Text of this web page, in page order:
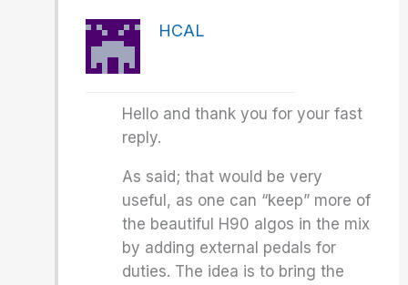
HCAL
Hello and thank you for your fast
reply.
As said; that would be very
useful, as one can “keep” more of
the beautiful H90 algos in the mix
by adding external pedals for
duties. The idea is to bring the